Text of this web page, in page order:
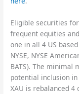
Eligible securities
frequent equities
one in all 4 US
NYSE, NYSE
BATS). The minimal
potential inclusion
XAU is rebalanced 4